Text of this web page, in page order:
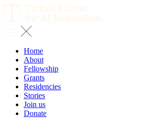
Home
About
Fellowship
Grants
Residencies
Stories
Join us
Donate